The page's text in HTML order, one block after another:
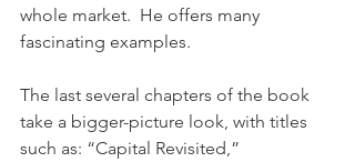
whole market.  He offers many
fascinating examples.
The last several chapters of the book
take a bigger-picture look, with titles
such as: “Capital Revisited,”